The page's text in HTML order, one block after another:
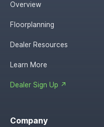
Overview
Floorplanning
Dealer Resources
Learn More
Dealer Sign Up ↗
Company